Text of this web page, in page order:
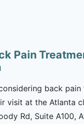
Pain
back pain
visit at the Atlanta
Rd, Suite A100,